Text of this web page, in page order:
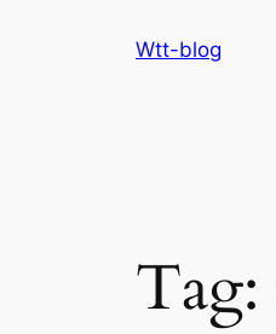
Wtt-blog
Tag: